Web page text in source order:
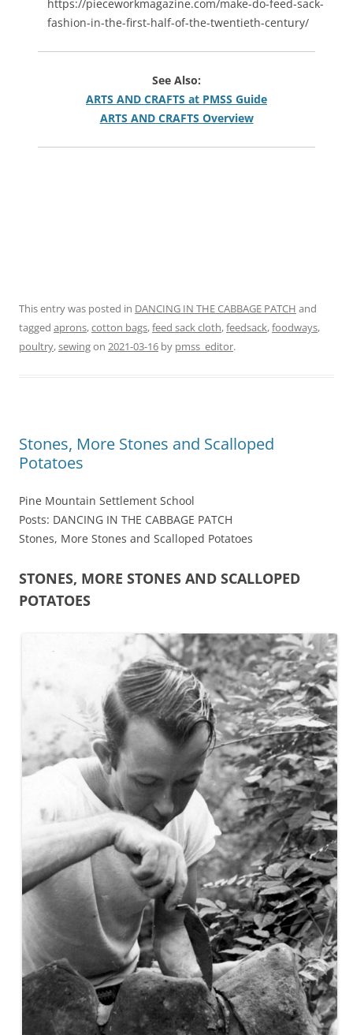
https://pieceworkmagazine.com/make-do-feed-sack-
fashion-in-the-first-half-of-the-twentieth-century/
See Also:
ARTS AND CRAFTS at PMSS Guide
ARTS AND CRAFTS Overview
This entry was posted in DANCING IN THE CABBAGE PATCH and
tagged aprons,cotton bags,feed sack cloth,feedsack,foodways,
poultry,sewingon 2021-03-16 by pmss_editor.
Stones, More Stones and Scalloped
Potatoes
Pine Mountain Settlement School
Posts: DANCING IN THE CABBAGE PATCH
Stones, More Stones and Scalloped Potatoes
STONES, MORE STONES AND SCALLOPED
POTATOES